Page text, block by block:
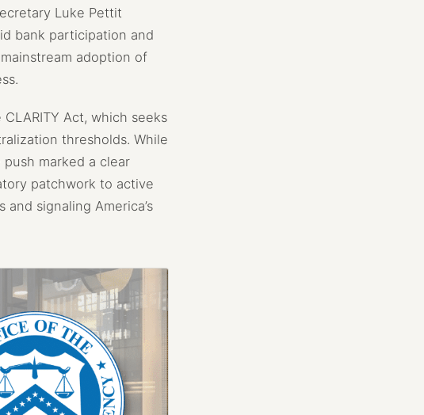
Luke Pettit
bank participation and
adoption of
Act, which seeks
thresholds. While
marked a clear
patchwork to active
signaling America’s